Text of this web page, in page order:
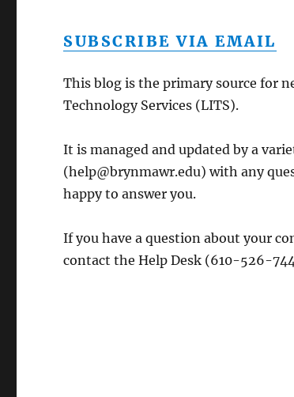
SUBSCRIBE VIA EMAIL
This blog is the primary source for
Technology Services (LITS).
It is managed and updated by a
(help@brynmawr.edu) with any
happy to answer you.
If you have a question about your
contact the Help Desk (610-526-